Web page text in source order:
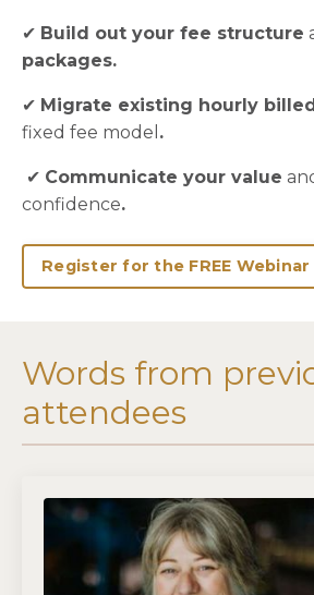
✔ Build out your fee structure
packages.
✔ Migrate existing hourly
fixed fee model .
✔ Communicate your value
confidence.
Register for the FREE Webinar
Words from
attendees